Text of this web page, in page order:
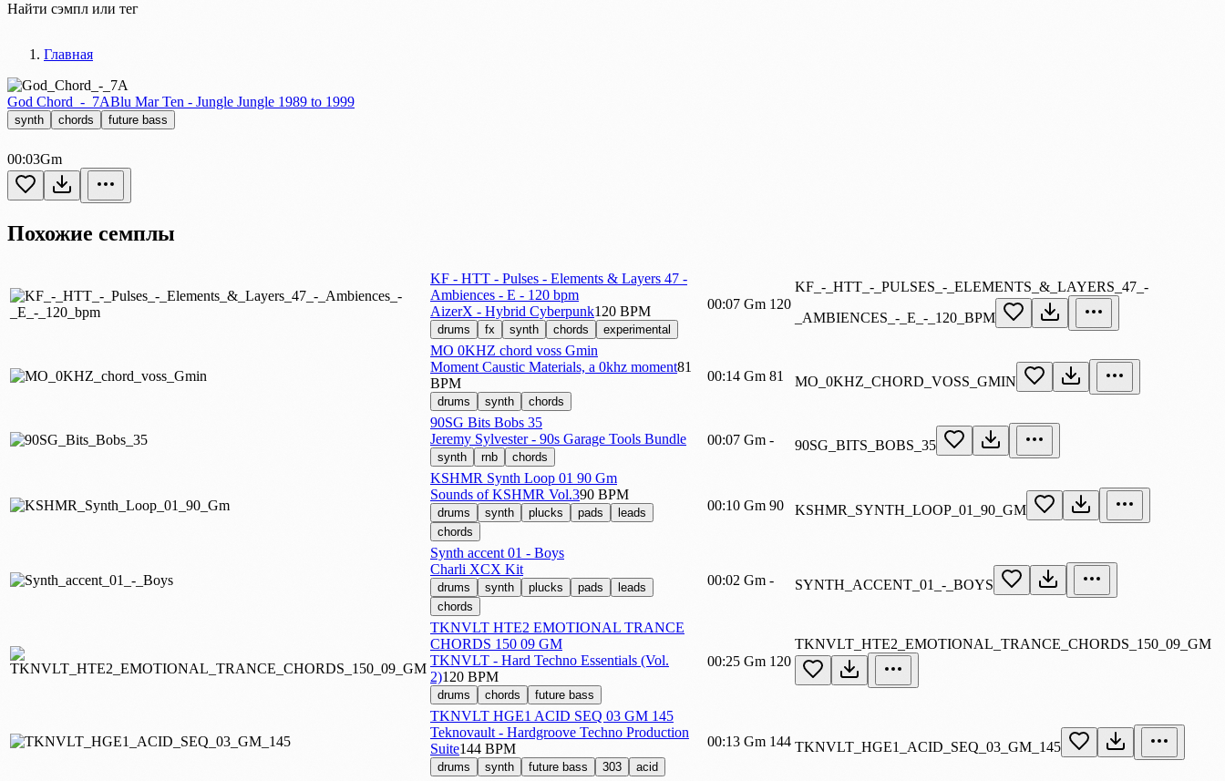
Найти сэмпл или тег
Главная
God Chord_-_7ABlu Mar Ten - Jungle Jungle 1989 to 1999
synth chords future bass
00:03Gm
Похожие семплы
KF - HTT - Pulses - Elements & Layers 47 -
Ambiences - E - 120 bpm
AizerX - Hybrid Cyberpunk120 BPM
drums fx synth chords experimental
00:07 Gm 120
KF_-_HTT_-_PULSES_-_ELEMENTS_&_LAYERS_47_-
_AMBIENCES_-_E_-_120_BPM
MO 0KHZ chord voss Gmin
Moment Caustic Materials, a 0khz moment81
BPM
drums synth chords
00:14 Gm 81 MO_0KHZ_CHORD_VOSS_GMIN
90SG Bits Bobs 35
Jeremy Sylvester - 90s Garage Tools Bundle
synth rnb chords
00:07 Gm - 90SG_BITS_BOBS_35
KSHMR Synth Loop 01 90 Gm
Sounds of KSHMR Vol.390 BPM
drums synth plucks pads
leads
chords
00:10 Gm 90 KSHMR_SYNTH_LOOP_01_90_GM
Synth accent 01 - Boys
Charli XCX Kit
drums synth plucks pads
leads
chords
00:02 Gm - SYNTH_ACCENT_01_-_BOYS
TKNVLT HTE2 EMOTIONAL TRANCE
CHORDS 150 09 GM
TKNVLT - Hard Techno Essentials (Vol.
2)120 BPM
drums chords future bass
00:25 Gm 120
TKNVLT_HTE2_EMOTIONAL_TRANCE_CHORDS_150_09_GM
TKNVLT HGE1 ACID SEQ 03 GM 145
Teknovault - Hardgroove Techno Production
Suite144 BPM
drums synth future bass 303 acid
00:13 Gm 144 TKNVLT_HGE1_ACID_SEQ_03_GM_145